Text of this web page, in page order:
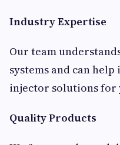
Industry Expertise
Our team
systems and can
injector solutions for
Quality Products